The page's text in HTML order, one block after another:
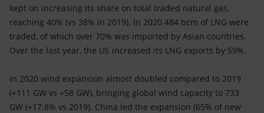
kept on increasing its share on total traded natural gas,
reaching 40% (vs 38% in 2019). In 2020 484 bcm of LNG were
traded, of which over 70% was imported by Asian countries.
Over the last year, the US increased its LNG exports by 59%.
In 2020 wind expansion almost doubled compared to 2019
(+111 GW vs +58 GW), bringing global wind capacity to 733
GW (+17.8% vs 2019). China led the expansion (65% of new